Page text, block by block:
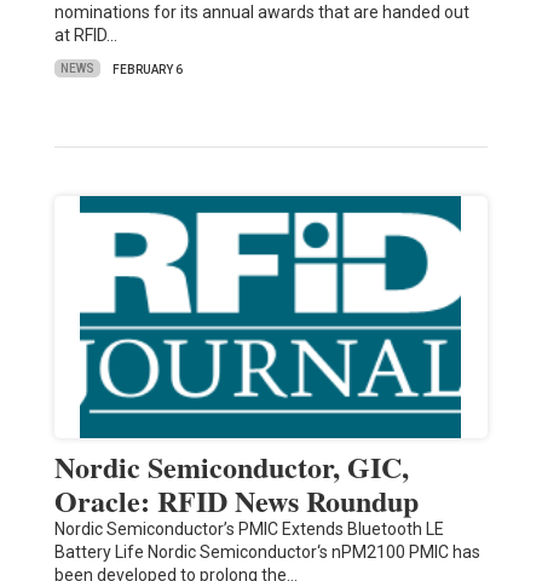
nominations for its annual awards that are handed out
at RFID…
NEWS FEBRUARY 6
Nordic Semiconductor, GIC,
Oracle: RFID News Roundup
Nordic Semiconductor’s PMIC Extends Bluetooth LE
Battery Life Nordic Semiconductor‘s nPM2100 PMIC has
been developed to prolong the…